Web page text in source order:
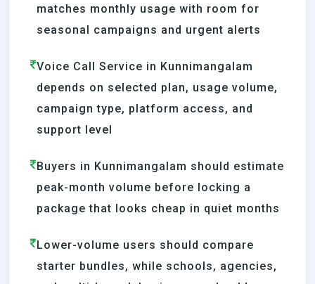
matches monthly usage with room for
seasonal campaigns and urgent alerts
Voice Call Service in Kunnimangalam
depends on selected plan, usage volume,
campaign type, platform access, and
support level
Buyers in Kunnimangalam should estimate
peak-month volume before locking a
package that looks cheap in quiet months
Lower-volume users should compare
starter bundles, while schools, agencies,